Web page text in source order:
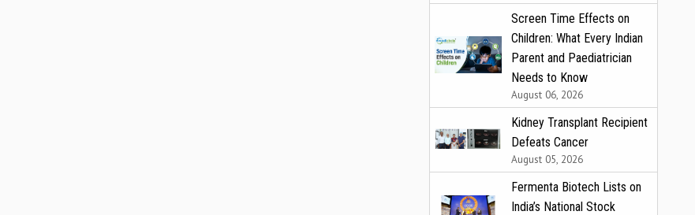
Screen Time Effects on
Children: What Every Indian
Parent and Paediatrician
Needs to Know
August 06, 2026
Kidney Transplant Recipient
Defeats Cancer
August 05, 2026
Fermenta Biotech Lists on
India’s National Stock